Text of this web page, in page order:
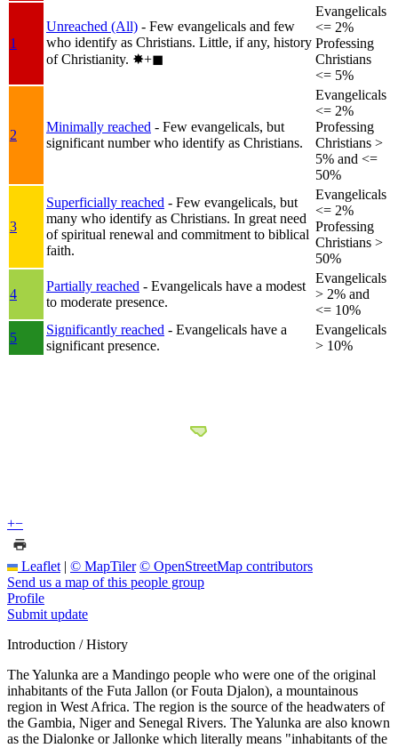
1
Unreached (All) - Few evangelicals and few
who identify as Christians. Little, if any, history
of Christianity. ✸︎+◼︎
Evangelicals
<= 2%
Professing
Christians
<= 5%
2
Minimally reached - Few evangelicals, but
significant number who identify as Christians.
Evangelicals
<= 2%
Professing
Christians >
5% and <=
50%
3
Superficially reached - Few evangelicals, but
many who identify as Christians. In great need
of spiritual renewal and commitment to biblical
faith.
Evangelicals
<= 2%
Professing
Christians >
50%
4
Partially reached - Evangelicals have a modest
to moderate presence.
Evangelicals
> 2% and
<= 10%
5
Significantly reached - Evangelicals have a
significant presence.
Evangelicals
> 10%
+−
Leaflet | © MapTiler © OpenStreetMap contributors
Send us a map of this people group
Profile
Submit update
Introduction / History
The Yalunka are a Mandingo people who were one of the original
inhabitants of the Futa Jallon (or Fouta Djalon), a mountainous
region in West Africa. The region is the source of the headwaters of
the Gambia, Niger and Senegal Rivers. The Yalunka are also known
as the Dialonke or Jallonke which literally means "inhabitants of the